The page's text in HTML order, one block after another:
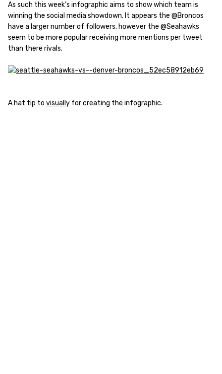
As such this week’s infographic aims to show which team is
winning the social media showdown. It appears the @Broncos
have a larger number of followers, however the @Seahawks
seem to be more popular receiving more mentions per tweet
than there rivals.
A hat tip to visually for creating the infographic.